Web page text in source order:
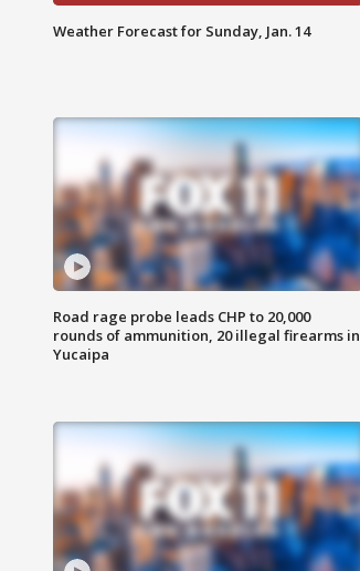
Weather Forecast for Sunday, Jan. 14
Road rage probe leads CHP to 20,000
rounds of ammunition, 20 illegal firearms in
Yucaipa